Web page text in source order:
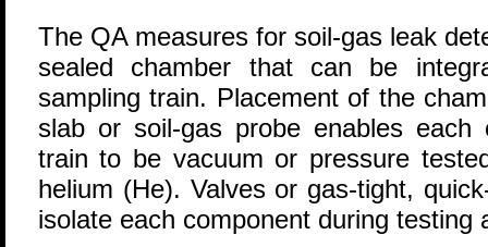
The QA measures for soil-gas leak
sealed chamber that can be
sampling train. Placement of the
slab or soil-gas probe enables each
train to be vacuum or pressure
helium (He). Valves or gas-tight,
isolate each component during testing